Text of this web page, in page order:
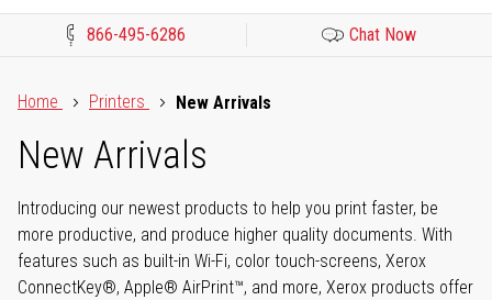
866-495-6286 Chat Now
Home
Printers New Arrivals
New Arrivals
Introducing our newest products to help you print faster, be
more productive, and produce higher quality documents. With
features such as built-in Wi-Fi, color touch-screens, Xerox
ConnectKey®, Apple® AirPrint™, and more, Xerox products offer